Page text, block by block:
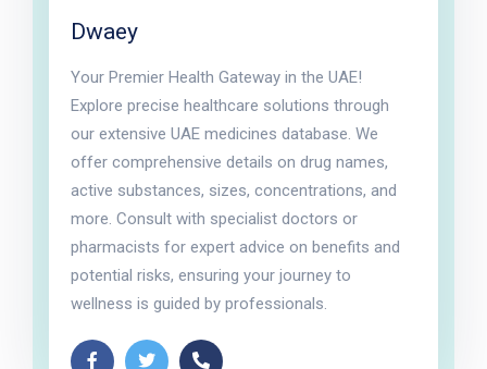
Dwaey
Your Premier Health Gateway in the UAE!
Explore precise healthcare solutions through
our extensive UAE medicines database. We
offer comprehensive details on drug names,
active substances, sizes, concentrations, and
more. Consult with specialist doctors or
pharmacists for expert advice on benefits and
potential risks, ensuring your journey to
wellness is guided by professionals.